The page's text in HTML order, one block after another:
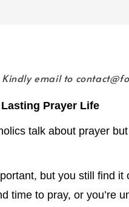
email to
Prayer Life
talk about prayer
but you still find it
time to pray, or you’re